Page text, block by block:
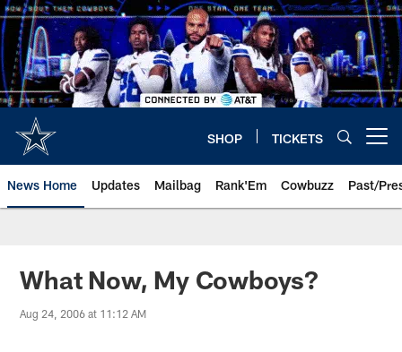
Skip
to
main
content
SHOP TICKETS
News Home Updates Mailbag Rank'Em Cowbuzz Past/
What Now, My Cowboys?
Aug 24, 2006 at 11:12 AM